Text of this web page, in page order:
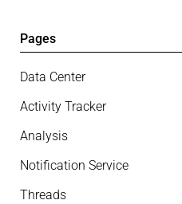
Pages
Data Center
Activity Tracker
Analysis
Notification Service
Threads